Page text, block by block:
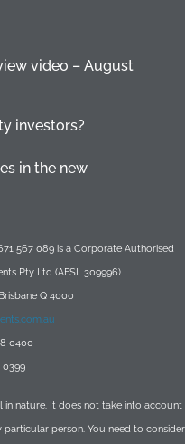
video – August
investors?
in the new
567 089 is a Corporate Authorised
Pty Ltd (AFSL 309996)
Q 4000
0400
0399
in nature. It does not take into account
person. You need to consider